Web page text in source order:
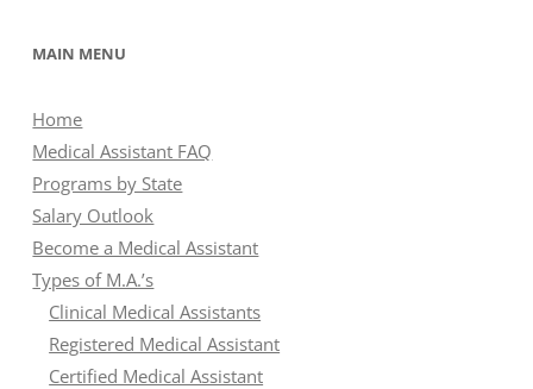
MAIN MENU
Home
Medical Assistant FAQ
Programs by State
Salary Outlook
Become a Medical Assistant
Types of M.A.’s
Clinical Medical Assistants
Registered Medical Assistant
Certified Medical Assistant